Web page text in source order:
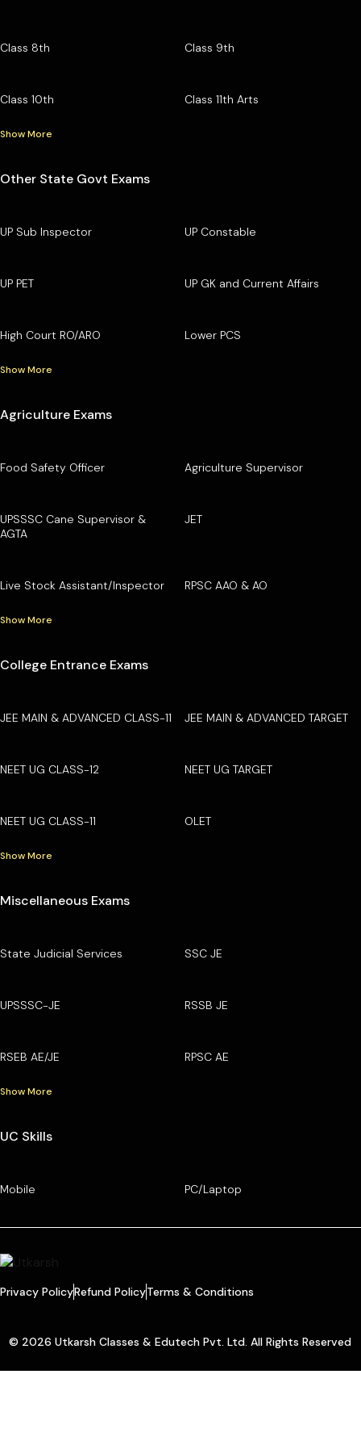
Class 8th Class 9th
Class 10th Class 11th Arts
Show More
Other State Govt Exams
UP Sub Inspector UP Constable
UP PET UP GK and Current Affairs
High Court RO/ARO Lower PCS
Show More
Agriculture Exams
Food Safety Officer Agriculture Supervisor
UPSSSC Cane Supervisor &
AGTA
JET
Live Stock Assistant/Inspector RPSC AAO & AO
Show More
College Entrance Exams
JEE MAIN & ADVANCED CLASS-11 JEE MAIN & ADVANCED TARGET
NEET UG CLASS-12 NEET UG TARGET
NEET UG CLASS-11 OLET
Show More
Miscellaneous Exams
State Judicial Services SSC JE
UPSSSC-JE RSSB JE
RSEB AE/JE RPSC AE
Show More
UC Skills
Mobile PC/Laptop
Privacy PolicyRefund PolicyTerms & Conditions
© 2026 Utkarsh Classes & Edutech Pvt. Ltd. All Rights Reserved